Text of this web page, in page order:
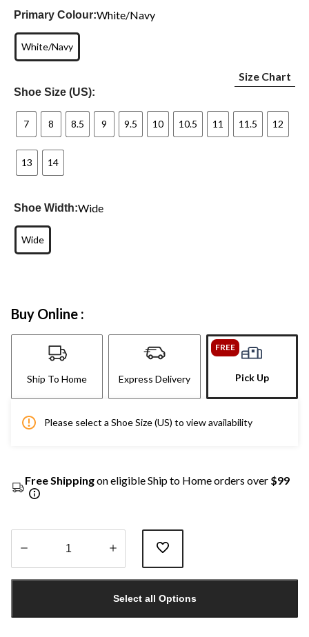
Primary Colour:White/Navy
White/Navy
Shoe Size (US):
Size Chart
7 8 8.5 9 9.5 10 10.5 11 11.5 12
13 14
Shoe Width:Wide
Wide
Buy Online :
Ship To Home Express Delivery
FREE
Pick Up
Please select a Shoe Size (US) to view availability
Free Shippingon eligible Ship to Home orders over $99
1
Select all Options